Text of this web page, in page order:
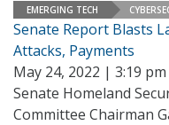
EMERGING TECH
Senate Report Blasts
Attacks, Payments
May 24, 2022 | 3:19 pm
Senate Homeland
Committee Chairman